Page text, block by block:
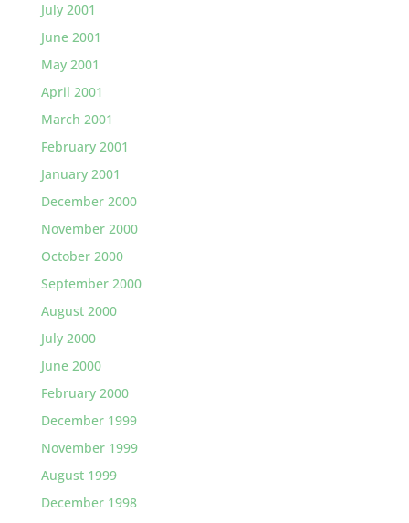
July 2001
June 2001
May 2001
April 2001
March 2001
February 2001
January 2001
December 2000
November 2000
October 2000
September 2000
August 2000
July 2000
June 2000
February 2000
December 1999
November 1999
August 1999
December 1998